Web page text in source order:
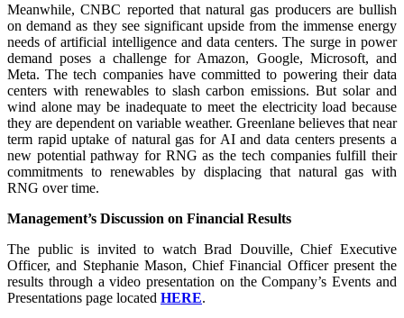
Meanwhile, CNBC reported that natural gas producers are bullish
on demand as they see significant upside from the immense energy
needs of artificial intelligence and data centers. The surge in power
demand poses a challenge for Amazon, Google, Microsoft, and
Meta. The tech companies have committed to powering their data
centers with renewables to slash carbon emissions. But solar and
wind alone may be inadequate to meet the electricity load because
they are dependent on variable weather. Greenlane believes that near
term rapid uptake of natural gas for AI and data centers presents a
new potential pathway for RNG as the tech companies fulfill their
commitments to renewables by displacing that natural gas with
RNG over time.
Management’s Discussion on Financial Results
The public is invited to watch Brad Douville, Chief Executive
Officer, and Stephanie Mason, Chief Financial Officer present the
results through a video presentation on the Company’s Events and
Presentations page located HERE.